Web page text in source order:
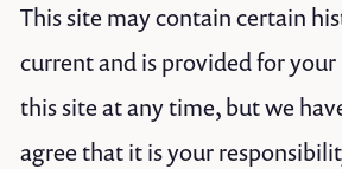
This site may contain certain
current and is provided for
this site at any time, but we
agree that it is your